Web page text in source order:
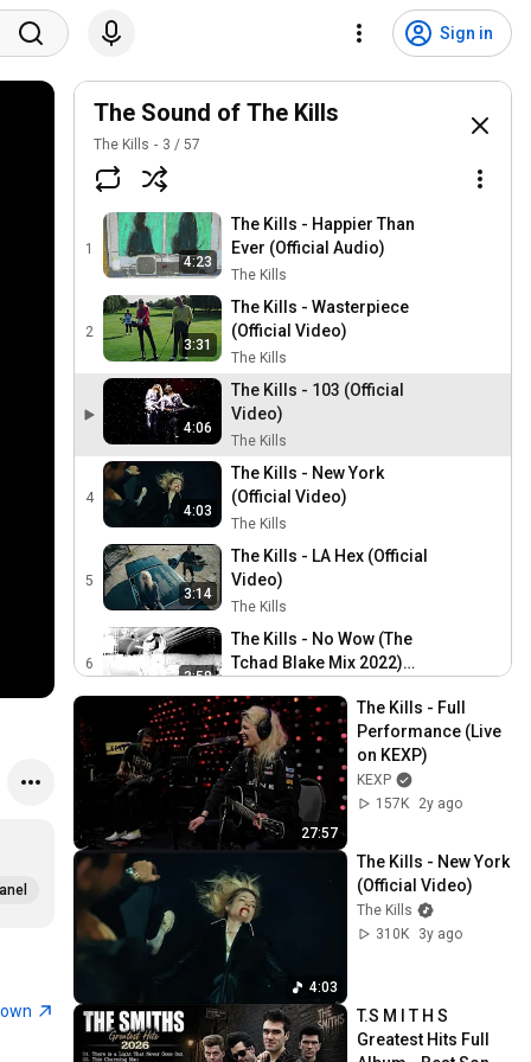
Sign in
The Sound of The Kills
The Kills 3 /57
1
4:23
The Kills - Happier Than
Ever (Official Audio)
The Kills
2
3:31
The Kills - Wasterpiece
(Official Video)
The Kills
4:06
The Kills - 103 (Official
Video)
The Kills
4
4:03
The Kills - New York
(Official Video)
The Kills
5
3:14
The Kills - LA Hex (Official
Video)
The Kills
6
3:58
The Kills - No Wow (The
Tchad Blake Mix 2022)
7
3:41
The Kills - Cosmic Dancer
(Official Audio)
The Kills
The Kills - The Search For
Cherry Red (Official Video)
9
2:39
The Kills - Weed Killer
(Official Video)
The Kills
0:35
The Kills - Blue Moon
(Super 8 Clip)
The Kills
The Kills - Passion is
27:57
The Kills - Full
Performance (Live
on KEXP)
KEXP
157K
2y ago
4:03
The Kills - New York
(Official Video)
The Kills
310K
3y ago
T.S M I T H S
Greatest Hits Full